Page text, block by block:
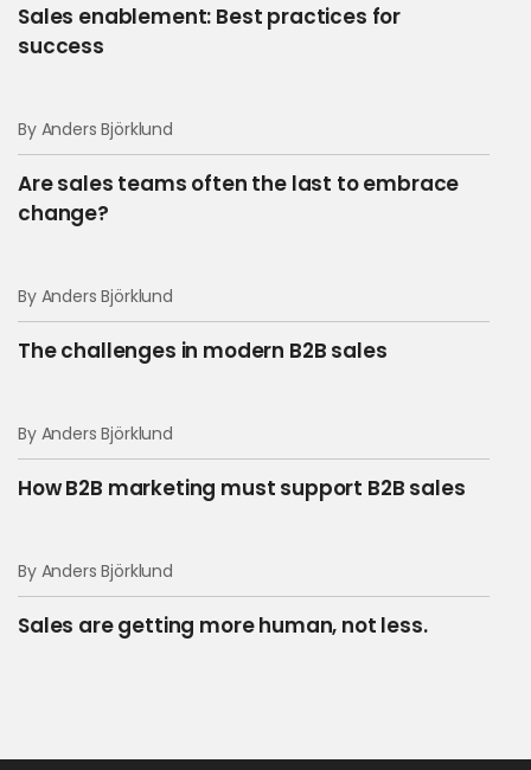
Sales enablement: Best practices for
success
By Anders Björklund
Are sales teams often the last to embrace
change?
By Anders Björklund
The challenges in modern B2B sales
By Anders Björklund
How B2B marketing must support B2B sales
By Anders Björklund
Sales are getting more human, not less.